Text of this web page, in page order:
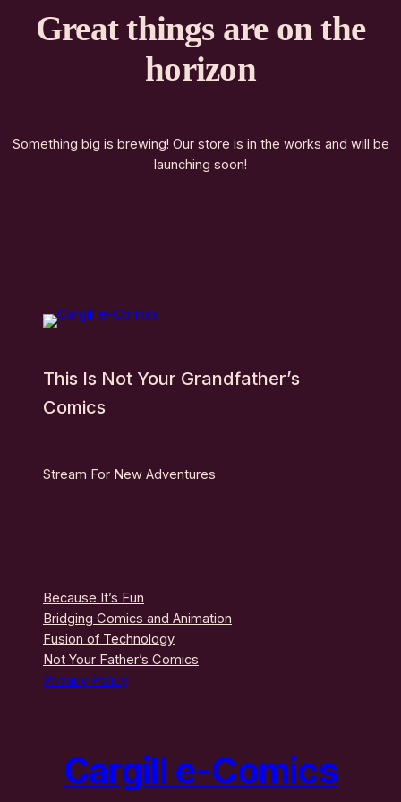
Great things are on the
horizon
Something big is brewing! Our store is in the works and will be
launching soon!
This Is Not Your Grandfather’s
Comics
Stream For New Adventures
Because It’s Fun
Bridging Comics and Animation
Fusion of Technology
Not Your Father’s Comics
Privacy Policy
Cargill e-Comics